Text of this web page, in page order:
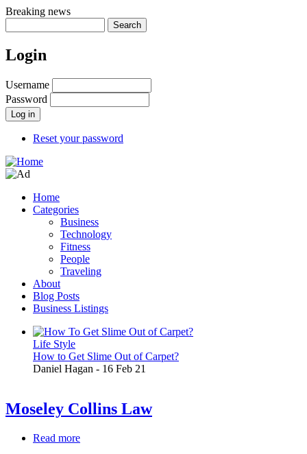
Skip
main
content
Breaking news
Login
Username
Password
Reset your password
Main
navigation
Home
Categories
Business
Technology
Fitness
People
Traveling
About
Blog Posts
Business Listings
Life Style
How to Get Slime Out of Carpet?
Daniel Hagan - 16 Feb 21
Moseley Collins Law
Read more